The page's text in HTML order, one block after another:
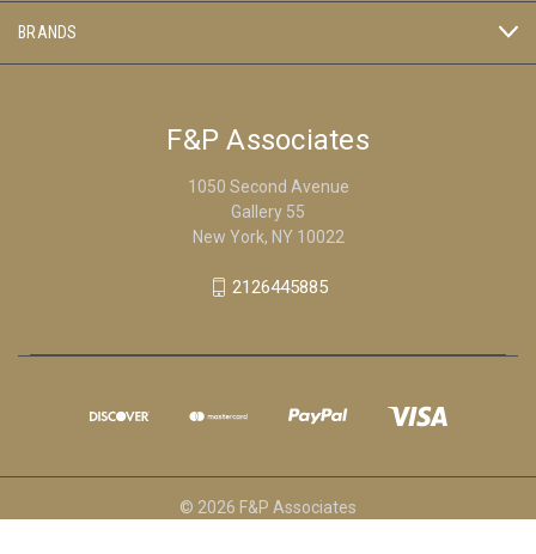
BRANDS
F&P Associates
1050 Second Avenue
Gallery 55
New York, NY 10022
2126445885
© 2026 F&P Associates